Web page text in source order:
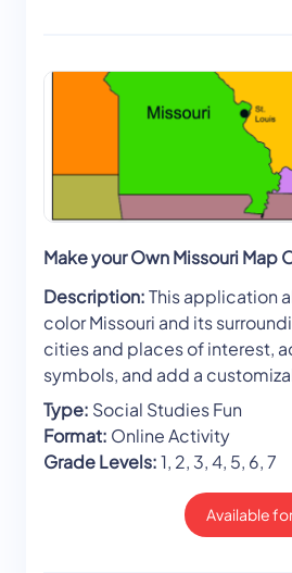
Make your Own Missouri Map
Description:This application
color Missouri and its
cities and places of interest,
symbols, and add a
Type: Social Studies Fun
Format: Online Activity
Grade Levels:1, 2, 3, 4, 5, 6, 7
Available